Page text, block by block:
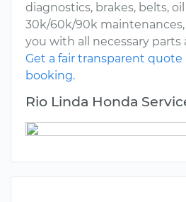
diagnostics, brakes, belts,
30k/60k/90k
you with all necessary parts
Get a fair transparent
booking.
Rio Linda Honda